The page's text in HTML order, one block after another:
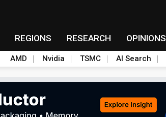
REGIONS RESEARCH OPINIONS
AMD Nvidia TSMC AI Search